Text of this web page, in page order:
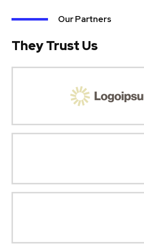
Our Partners
They Trust Us